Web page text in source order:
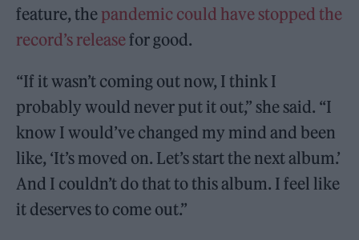
feature, the pandemic could have stopped the
record’s releasefor good.
“If it wasn’t coming out now, I think I
probably would never put it out,” she said. “I
know I would’ve changed my mind and been
like, ‘It’s moved on. Let’s start the next album.’
And I couldn’t do that to this album. I feel like
it deserves to come out.”